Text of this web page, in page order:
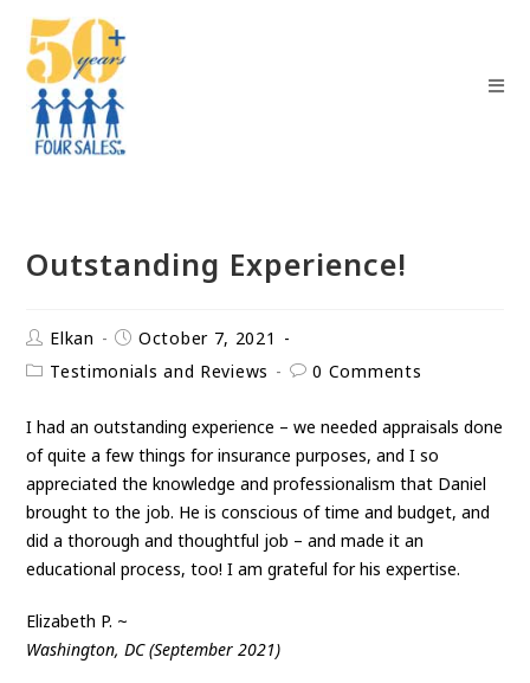
Outstanding Experience!
Elkan
October 7, 2021
Testimonials and Reviews
0 Comments
I had an outstanding experience – we needed appraisals done
of quite a few things for insurance purposes, and I so
appreciated the knowledge and professionalism that Daniel
brought to the job. He is conscious of time and budget, and
did a thorough and thoughtful job – and made it an
educational process, too! I am grateful for his expertise.
Elizabeth P. ~
Washington, DC (September 2021)